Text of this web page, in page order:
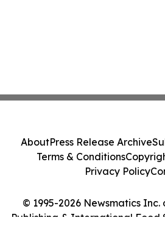
© 1995-2026 Newsmatics
Publishing & International Food
AboutPress Release Archive
Terms & Conditions
Privacy Policy